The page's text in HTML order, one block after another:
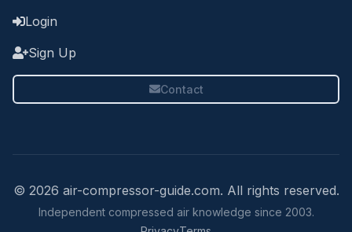
Login
Sign Up
Contact
© 2026 air-compressor-guide.com. All rights reserved.
Independent compressed air knowledge since 2003.